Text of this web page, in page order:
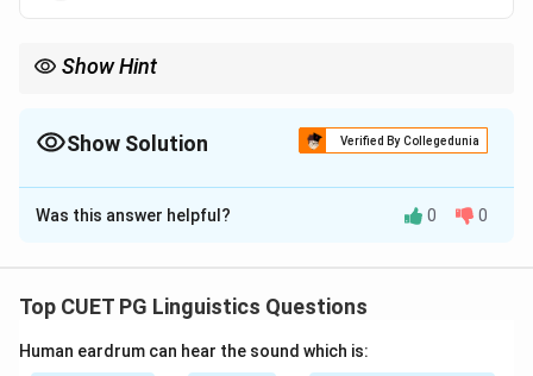
Show Hint
Show Solution Verified By Collegedunia
The Correct Option isC
Solution and Explanation
and it is not a scheduled language of India. It is a
scheduled language under the Constitution of India.
Was this answer helpful? 0 0
Top CUET PG Linguistics Questions
Human eardrum can hear the sound which is: